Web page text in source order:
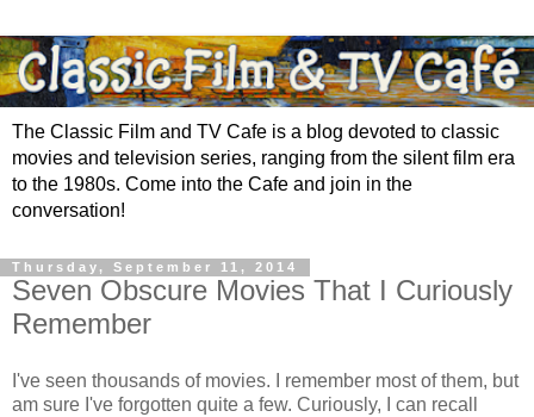
The Classic Film and TV Cafe is a blog devoted to classic
movies and television series, ranging from the silent film era
to the 1980s. Come into the Cafe and join in the
conversation!
Thursday, September 11, 2014
Seven Obscure Movies That I Curiously
Remember
I've seen thousands of movies. I remember most of them, but
am sure I've forgotten quite a few. Curiously, I can recall